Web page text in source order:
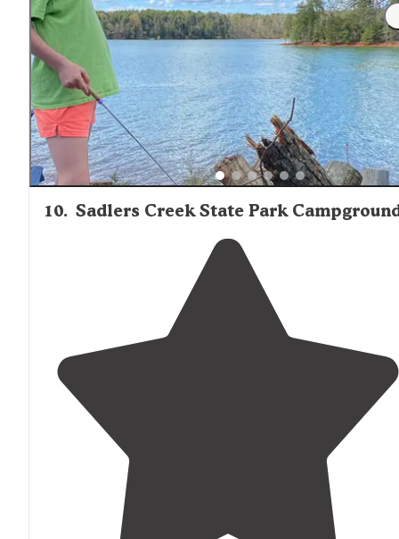
noticed right away that these sites are ratherclose to
one another. The views helped make the closeness
bearable."
10. Sadlers Creek State Park